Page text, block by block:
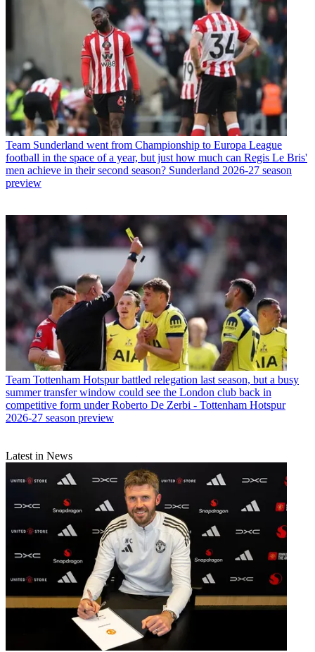
Team Sunderland went from Championship to Europa League
football in the space of a year, but just how much can Regis Le Bris'
men achieve in their second season? Sunderland 2026-27 season
preview
Team Tottenham Hotspur battled relegation last season, but a busy
summer transfer window could see the London club back in
competitive form under Roberto De Zerbi - Tottenham Hotspur
2026-27 season preview
Latest in News